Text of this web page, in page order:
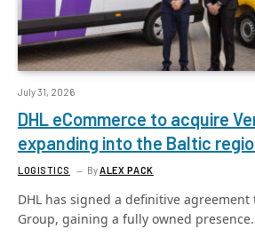
July 31, 2026
DHL eCommerce to acquire
expanding into the Baltic
LOGISTICS By ALEX PACK
DHL has signed a definitive agreement
Group, gaining a fully owned